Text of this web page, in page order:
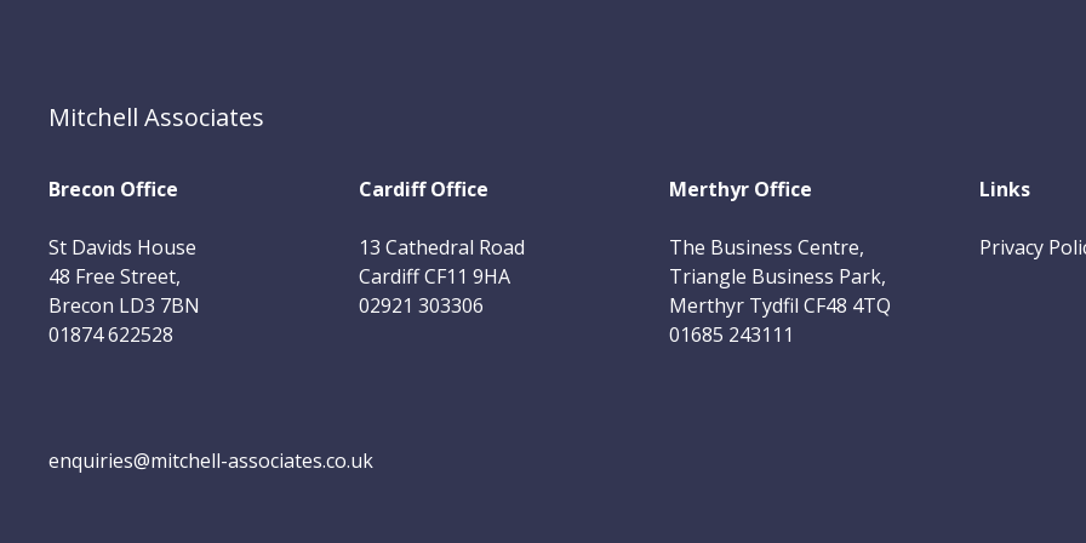
Mitchell Associates
Brecon Office
St Davids House
48 Free Street,
Brecon LD3 7BN
01874 622528
Cardiff Office
13 Cathedral Road
Cardiff CF11 9HA
02921 303306
Merthyr Office
The Business Centre,
Triangle Business Park,
Merthyr Tydfil CF48 4TQ
01685 243111
Links
Privacy
enquiries@mitchell-associates.co.uk